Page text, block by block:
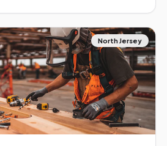
North Jersey